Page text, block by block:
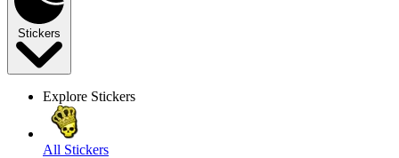
Stickers
Explore Stickers
All Stickers